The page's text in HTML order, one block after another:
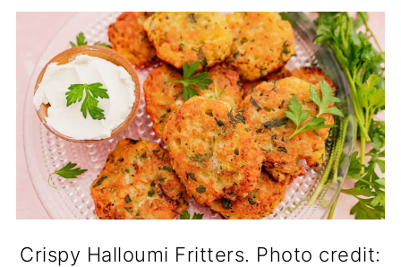
Crispy Halloumi Fritters. Photo credit: